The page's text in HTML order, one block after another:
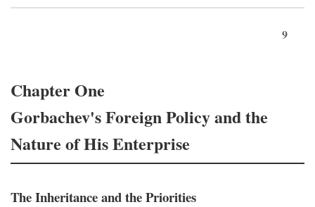
9
Chapter One
Gorbachev's Foreign Policy and the
Nature of His Enterprise
The Inheritance and the Priorities